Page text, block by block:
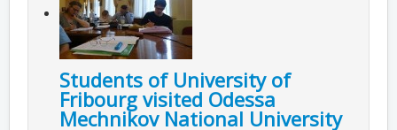
Students of University of
Fribourg visited Odessa
Mechnikov National University